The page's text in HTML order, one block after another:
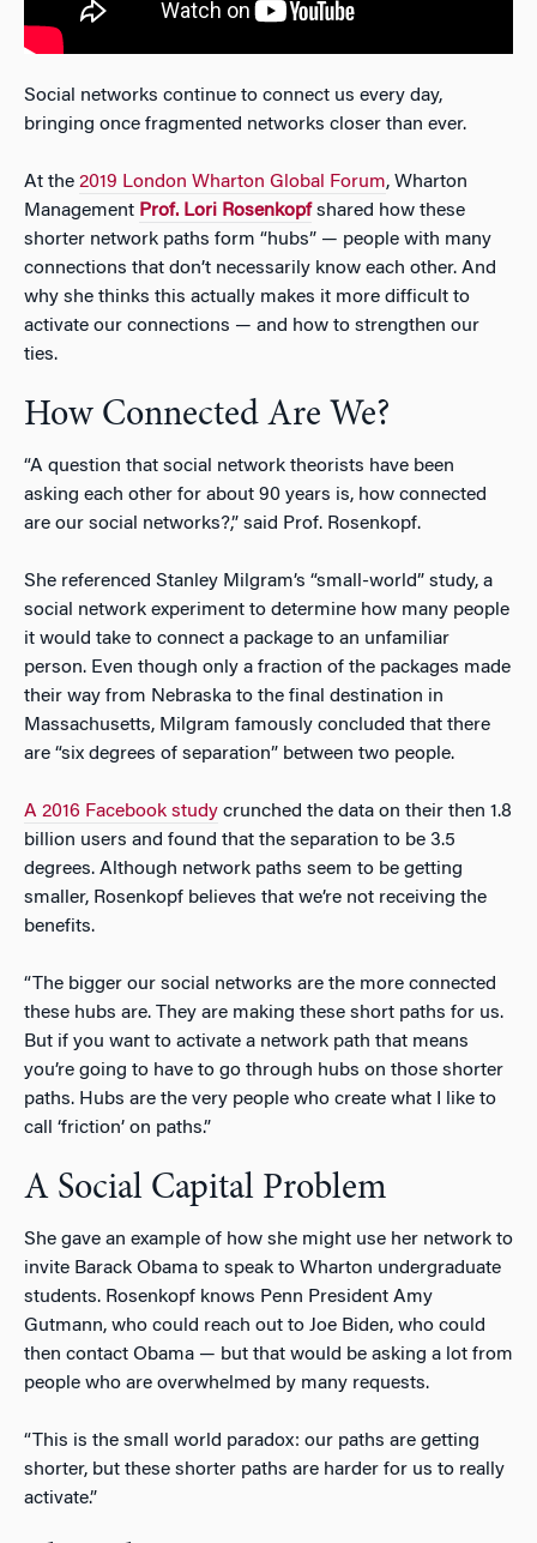
Social networks continue to connect us every day,
bringing once fragmented networks closer than ever.
At the 2019 London Wharton Global Forum, Wharton
Management Prof. Lori Rosenkopfshared how these
shorter network paths form “hubs” — people with many
connections that don’t necessarily know each other. And
why she thinks this actually makes it more difficult to
activate our connections — and how to strengthen our
ties.
How Connected Are We?
“A question that social network theorists have been
asking each other for about 90 years is, how connected
are our social networks?,” said Prof. Rosenkopf.
She referenced Stanley Milgram’s “small-world” study, a
social network experiment to determine how many people
it would take to connect a package to an unfamiliar
person. Even though only a fraction of the packages made
their way from Nebraska to the final destination in
Massachusetts, Milgram famously concluded that there
are “six degrees of separation” between two people.
A 2016 Facebook study crunched the data on their then 1.8
billion users and found that the separation to be 3.5
degrees. Although network paths seem to be getting
smaller, Rosenkopf believes that we’re not receiving the
benefits.
“The bigger our social networks are the more connected
these hubs are. They are making these short paths for us.
But if you want to activate a network path that means
you’re going to have to go through hubs on those shorter
paths. Hubs are the very people who create what I like to
call ‘friction’ on paths.”
A Social Capital Problem
She gave an example of how she might use her network to
invite Barack Obama to speak to Wharton undergraduate
students. Rosenkopf knows Penn President Amy
Gutmann, who could reach out to Joe Biden, who could
then contact Obama — but that would be asking a lot from
people who are overwhelmed by many requests.
“This is the small world paradox: our paths are getting
shorter, but these shorter paths are harder for us to really
activate.”